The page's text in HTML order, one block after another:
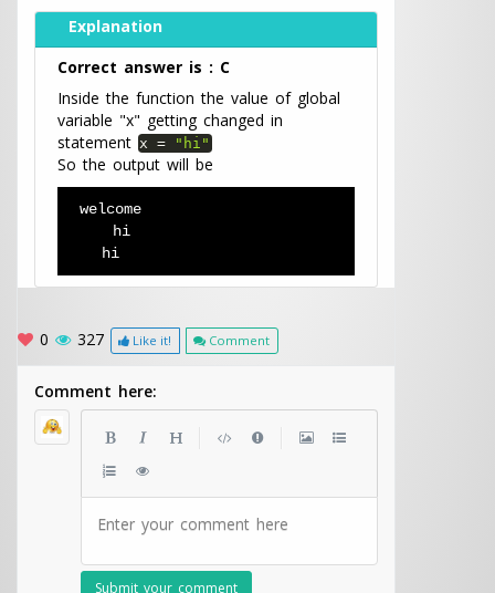
Explanation
Correct answer is : C
Inside the function the value of global
variable "x" getting changed in
statement x= "hi"
So the output will be
welcome
   hi
  hi
0 327 Like it! Comment
Comment here:
Enter your comment here
Submit your comment